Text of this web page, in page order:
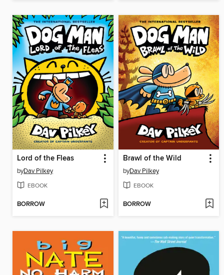
Lord of the Fleas
byDav Pilkey
EBOOK
BORROW
Brawl of the Wild
byDav Pilkey
EBOOK
BORROW